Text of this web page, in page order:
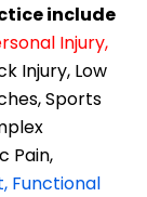
include
Injury,
Injury, Low
Sports
Pain,
Functional